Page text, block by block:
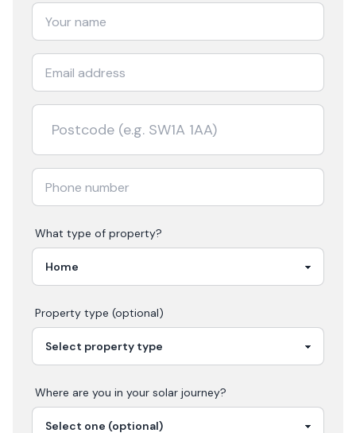
What type of property?
Property type (optional)
Where are you in your solar journey?